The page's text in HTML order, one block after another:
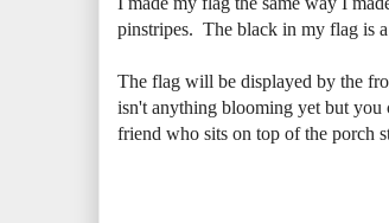
pinstripes. The black in my flag is
The flag will be displayed by the
isn't anything blooming yet but you
friend who sits on top of the porch